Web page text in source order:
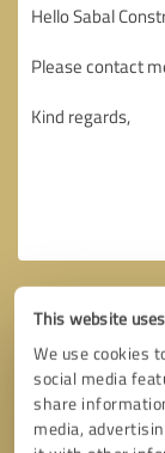
This website
We use cookies
social media
share
media,